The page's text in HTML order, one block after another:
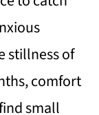
stillness of
comfort
small